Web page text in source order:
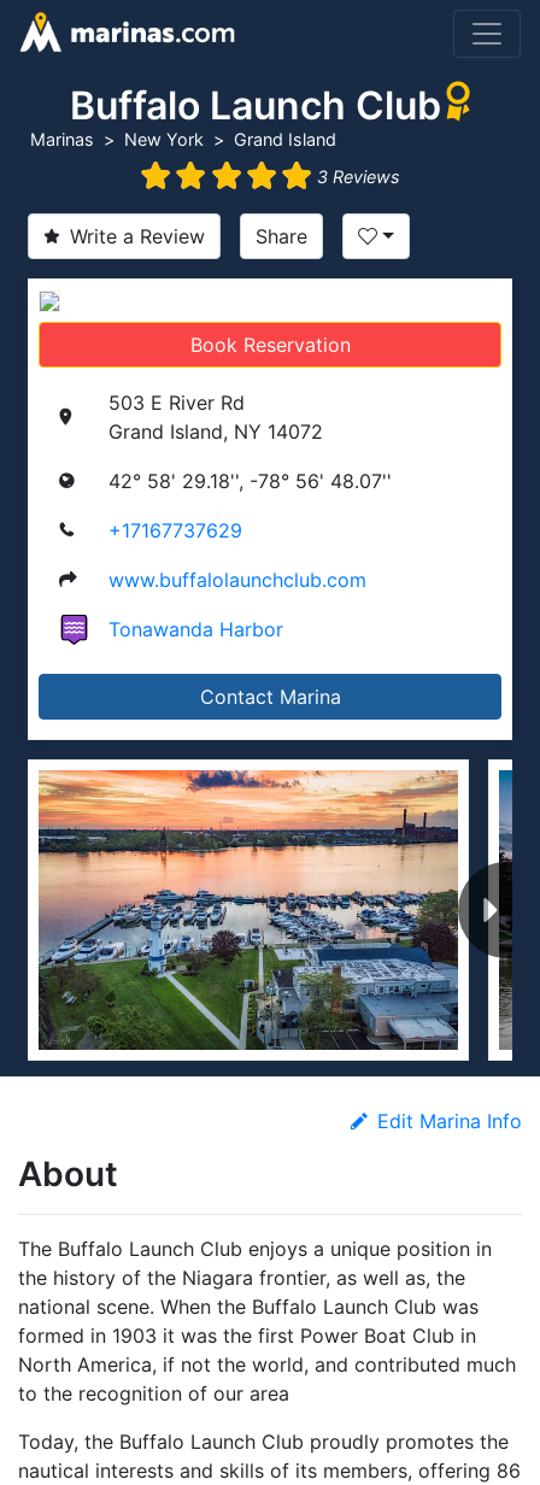
Buffalo Launch Club
Marinas New York
Grand Island
3 Reviews
Write a Review Share
Book Reservation
503 E River Rd
Grand Island, NY 14072
42° 58' 29.18'', -78° 56' 48.07''
+17167737629
www.buffalolaunchclub.com
Tonawanda Harbor
Contact Marina
Edit Marina Info
About
The Buffalo Launch Club enjoys a unique position in
the history of the Niagara frontier, as well as, the
national scene. When the Buffalo Launch Club was
formed in 1903 it was the first Power Boat Club in
North America, if not the world, and contributed much
to the recognition of our area
Today, the Buffalo Launch Club proudly promotes the
nautical interests and skills of its members, offering 86